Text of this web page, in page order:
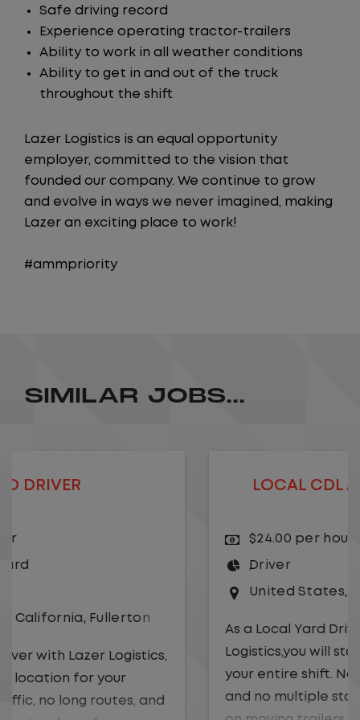
Safe driving record
Experience operating tractor-trailers
Ability to work in all weather conditions
Ability to get in and out of the truck
throughout the shift
Lazer Logistics is an equal opportunity
employer, committed to the vision that
founded our company. We continue to grow
and evolve in ways we never imagined, making
Lazer an exciting place to work!
#ammpriority
SIMILAR JOBS...
LOCAL CDL A TRUCK DRIVER
Kansas City ,Missouri
As a Local Yard Driver with Lazer
Logistics,you will stay in one location for
your entire shift. No traffic, no long routes,
and no multiple stops. Instead, you focus